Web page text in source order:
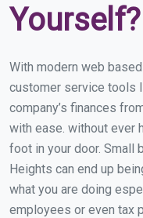
Yourself?
With modern web
customer service tools
company’s finances
with ease. without ever
foot in your door. Small
Heights can end up
what you are doing
employees or even tax